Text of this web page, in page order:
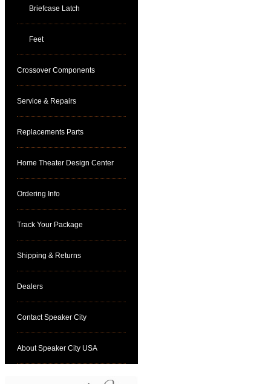
Briefcase Latch
Feet
Crossover Components
Service & Repairs
Replacements Parts
Home Theater Design Center
Ordering Info
Track Your Package
Shipping & Returns
Dealers
Contact Speaker City
About Speaker City USA